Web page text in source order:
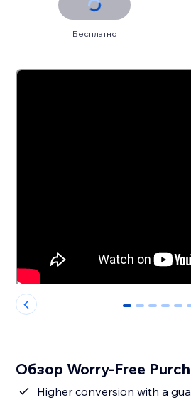
Бесплатно
0 1 2 3 4
Обзор Worry-Free
Higher conversion with a